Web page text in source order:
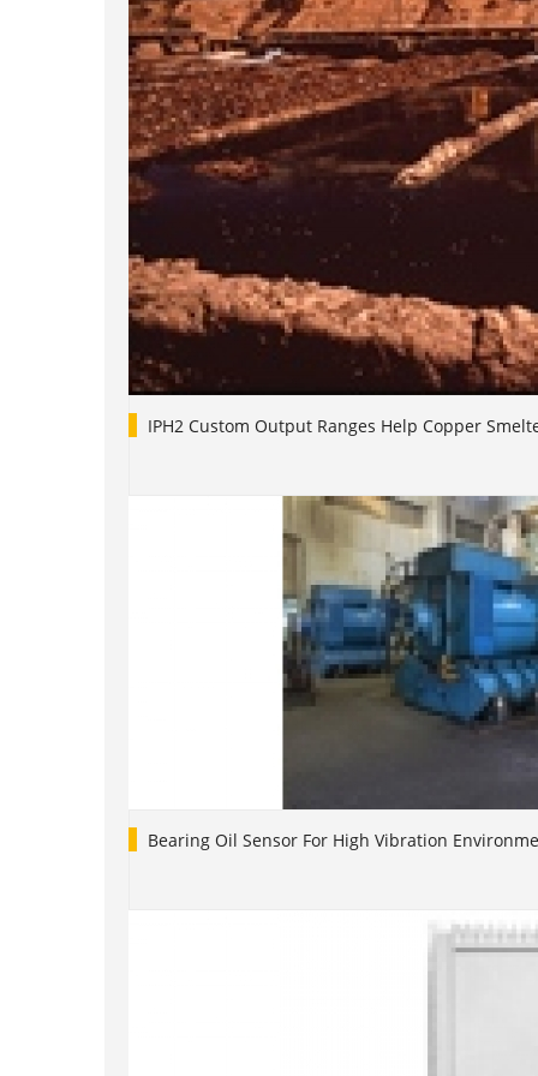
IPH2 Custom Output Ranges Help Copper
Bearing Oil Sensor For High Vibration